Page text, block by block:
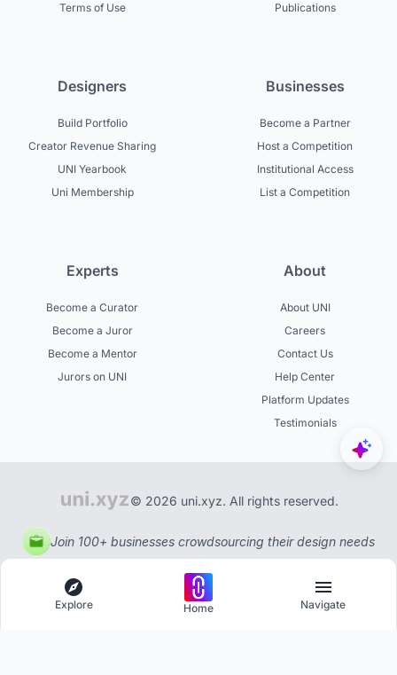
Terms of Use
Publications
Designers
Build Portfolio
Creator Revenue Sharing
UNI Yearbook
Uni Membership
Businesses
Become a Partner
Host a Competition
Institutional Access
List a Competition
Experts
Become a Curator
Become a Juror
Become a Mentor
Jurors on UNI
About
About UNI
Careers
Contact Us
Help Center
Platform Updates
Testimonials
© 2026 uni.xyz. All rights reserved.
Join 100+ businesses crowdsourcing their design needs
Explore Home Navigate